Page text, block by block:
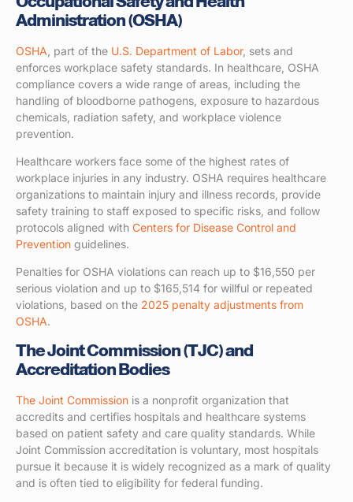
Administration (OSHA)
OSHA , part of the U.S. Department of Labor, sets and
enforces workplace safety standards. In healthcare, OSHA
compliance covers a wide range of areas, including the
handling of bloodborne pathogens, exposure to hazardous
chemicals, radiation safety, and workplace violence
prevention.
Healthcare workers face some of the highest rates of
workplace injuries in any industry. OSHA requires healthcare
organizations to maintain injury and illness records, provide
safety training to staff exposed to specific risks, and follow
protocols aligned with Centers for Disease Control and
Prevention guidelines.
Penalties for OSHA violations can reach up to $16,550 per
serious violation and up to $165,514 for willful or repeated
violations, based on the 2025 penalty adjustments from
OSHA.
The Joint Commission (TJC) and
Accreditation Bodies
The Joint Commission is a nonprofit organization that
accredits and certifies hospitals and healthcare systems
based on patient safety and care quality standards. While
Joint Commission accreditation is voluntary, most hospitals
pursue it because it is widely recognized as a mark of quality
and is often tied to eligibility for federal funding.